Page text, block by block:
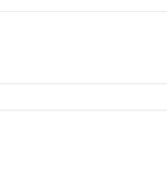
Enter or Space to activate.